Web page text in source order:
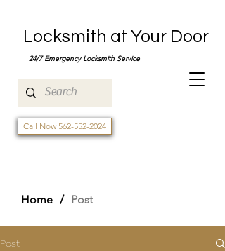
Locksmith at Your Door
24/7 Emergency Locksmith Service
Call Now 562-552-2024
Home / Post
Post